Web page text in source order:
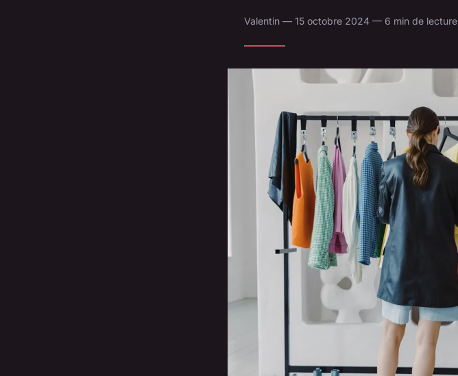
Valentin — 15 octobre 2024 — 6 min de lecture